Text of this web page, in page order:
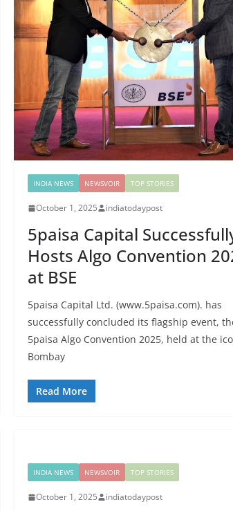
INDIA NEWS NEWSVOIR TOP STORIES
October 1, 2025 indiatodaypost
5paisa Capital
Hosts Algo Convention
at BSE
5paisa Capital Ltd. (www.5paisa.com). has
successfully concluded its flagship event,
5paisa Algo Convention 2025, held at the
Bombay
Read More
INDIA NEWS NEWSVOIR TOP STORIES
October 1, 2025 indiatodaypost